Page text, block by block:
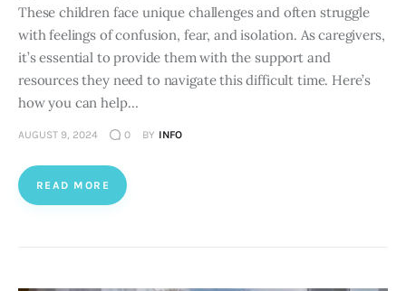
These children face unique challenges and often struggle
with feelings of confusion, fear, and isolation. As caregivers,
it’s essential to provide them with the support and
resources they need to navigate this difficult time. Here’s
how you can help…
AUGUST 9, 2024 0 BY INFO
READ MORE